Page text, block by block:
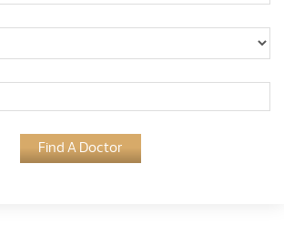
Find A Doctor